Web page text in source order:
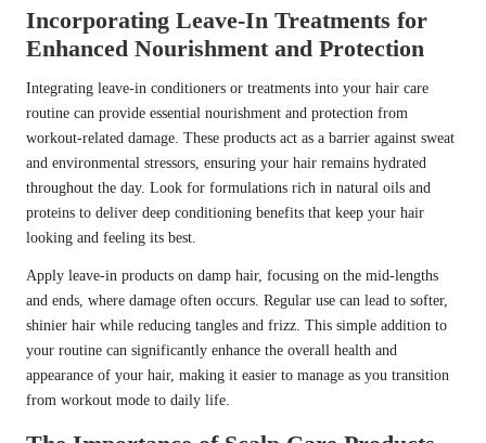
Incorporating Leave-In Treatments for
Enhanced Nourishment and Protection
Integrating leave-in conditioners or treatments into your hair care
routine can provide essential nourishment and protection from
workout-related damage. These products act as a barrier against sweat
and environmental stressors, ensuring your hair remains hydrated
throughout the day. Look for formulations rich in natural oils and
proteins to deliver deep conditioning benefits that keep your hair
looking and feeling its best.
Apply leave-in products on damp hair, focusing on the mid-lengths
and ends, where damage often occurs. Regular use can lead to softer,
shinier hair while reducing tangles and frizz. This simple addition to
your routine can significantly enhance the overall health and
appearance of your hair, making it easier to manage as you transition
from workout mode to daily life.